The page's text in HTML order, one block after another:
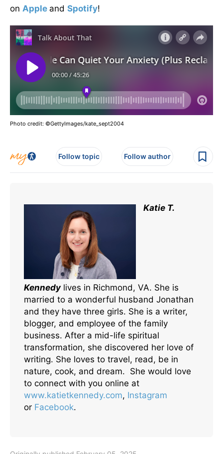
on Apple and Spotify!
Photo credit: ©GettyImages/kate_sept2004
Follow topic Follow author
Katie T.
Kennedy lives in Richmond, VA. She is
married to a wonderful husband Jonathan
and they have three girls. She is a writer,
blogger, and employee of the family
business. After a mid-life spiritual
transformation, she discovered her love of
writing. She loves to travel, read, be in
nature, cook, and dream. She would love
to connect with you online at
www.katietkennedy.com, Instagram
or Facebook.